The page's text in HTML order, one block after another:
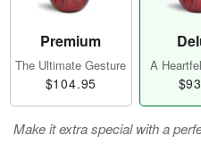
Premium
The Ultimate Gesture
$104.95
A
Make it extra special with a